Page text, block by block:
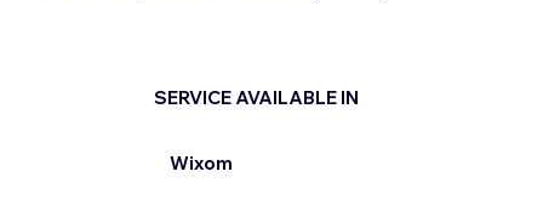
SERVICE AVAILABLE IN
Wixom